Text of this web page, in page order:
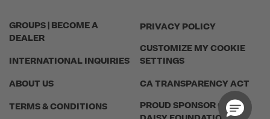
GROUPS | BECOME A
DEALER
INTERNATIONAL INQUIRIES
ABOUT US
TERMS & CONDITIONS
PRIVACY POLICY
CUSTOMIZE MY COOKIE
SETTINGS
CA TRANSPARENCY ACT
PROUD SPONSOR OF THE